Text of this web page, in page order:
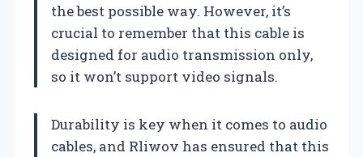
the best possible way. However, it’s
crucial to remember that this cable is
designed for audio transmission only,
so it won’t support video signals.
Durability is key when it comes to audio
cables, and Rliwov has ensured that this